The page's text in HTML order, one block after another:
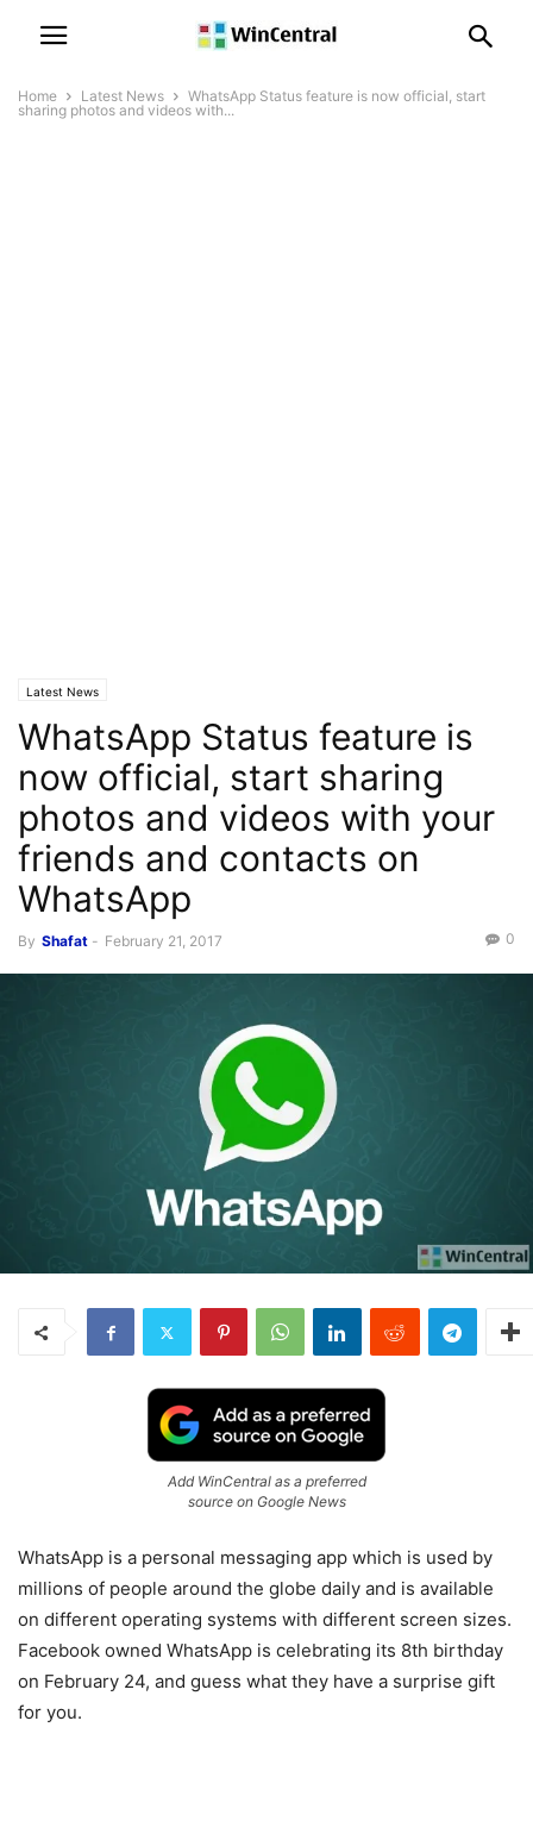
Home Latest News
WhatsApp Status feature is now official, start
sharing photos and videos with...
Latest News
WhatsApp Status feature is
now official, start sharing
photos and videos with your
friends and contacts on
WhatsApp
By Shafat - February 21, 2017 0
Add WinCentral as a preferred
source on Google News
WhatsApp is a personal messaging app which is used by
millions of people around the globe daily and is available
on different operating systems with different screen sizes.
Facebook owned WhatsApp is celebrating its 8th birthday
on February 24, and guess what they have a surprise gift
for you.